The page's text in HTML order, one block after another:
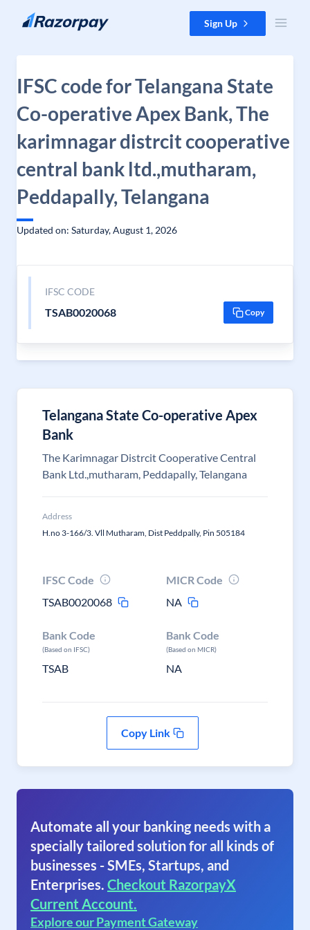
Skip to content Sign Up
IFSC code for Telangana State
Co-operative Apex Bank, The
karimnagar distrcit cooperative
central bank ltd.,mutharam,
Peddapally, Telangana
Updated on: Saturday, August 1, 2026
IFSC CODE
TSAB0020068 Copy
Telangana State Co-operative Apex
Bank
The Karimnagar Distrcit Cooperative Central
Bank Ltd.,mutharam, Peddapally, Telangana
Address
H.no 3-166/3. Vll Mutharam, Dist Peddpally, Pin 505184
IFSC Code
TSAB0020068
MICR Code
NA
Bank Code
(Based on IFSC)
TSAB
Bank Code
(Based on MICR)
NA
Copy Link
Automate all your banking needs with a
specially tailored solution for all kinds of
businesses - SMEs, Startups, and
Enterprises. Checkout RazorpayX
Current Account.
Explore our Payment Gateway